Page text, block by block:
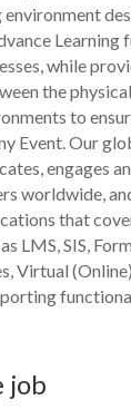
Learning
while
the
to
Event. Our
engages
worldwide,
that
LMS, SIS,
Virtual
job